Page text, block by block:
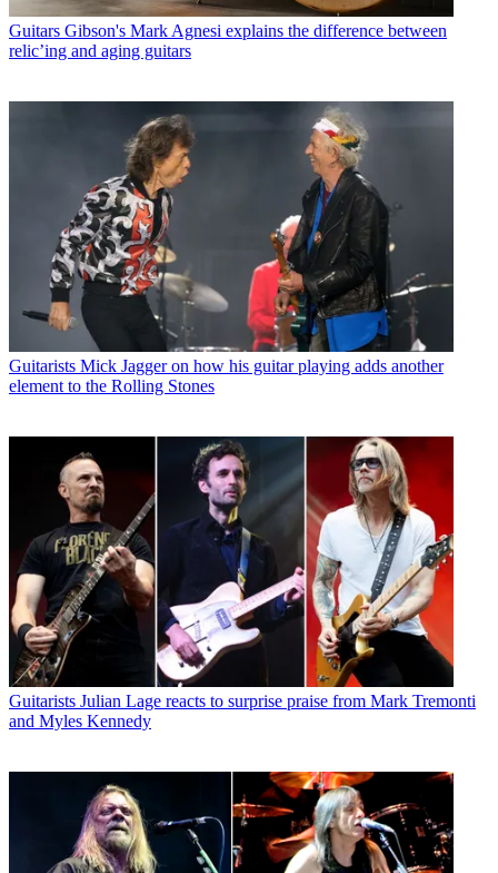
Guitars Gibson's Mark Agnesi explains the difference between
relic’ing and aging guitars
Guitarists Mick Jagger on how his guitar playing adds another
element to the Rolling Stones
Guitarists Julian Lage reacts to surprise praise from Mark Tremonti
and Myles Kennedy